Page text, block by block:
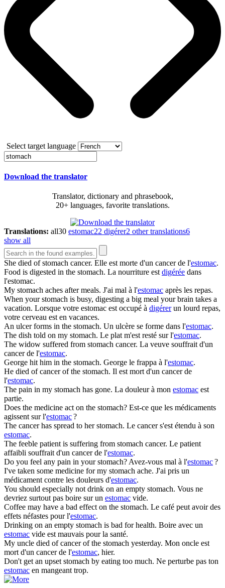
Select target language
Download the translator
Translator, dictionary and phrasebook,
20+ languages, favorite translations.
Translations: all30 estomac22 digérer2 other translations6
show all
She died ofstomach cancer. Elle est morte d'un cancer de l'estomac.
Food is digested in the stomach. La nourriture estdigérée dans
l'estomac.
My stomach aches after meals. J'ai mal à l'estomac après les repas.
When yourstomach is busy, digesting a big meal your brain takes a
vacation. Lorsque votre estomac est occupé à digérerun lourd repas,
votre cerveau est en vacances.
An ulcer forms in the stomach. Un ulcère se forme dans l'estomac.
The dish told on my stomach. Le plat m'est resté sur l'estomac.
The widow suffered from stomach cancer. La veuve souffrait d'un
cancer de l'estomac.
George hit him in the stomach. George le frappa à l'estomac.
He died of cancer of the stomach. Il est mort d'un cancer de
l'estomac.
The pain in my stomach has gone. La douleur à mon estomac est
partie.
Does the medicine act on the stomach? Est-ce que les médicaments
agissent sur l'estomac?
The cancer has spread to herstomach. Le cancer s'est étendu à son
estomac.
The feeble patient is suffering from stomach cancer. Le patient
affaibli souffrait d'un cancer de l'estomac.
Do you feel any pain in yourstomach?Avez-vous mal à l'estomac?
I've taken some medicine for my stomach ache. J'ai pris un
médicament contre les douleurs d'estomac.
You should especially not drink on an empty stomach. Vous ne
devriez surtout pas boire sur un estomac vide.
Coffee may have a bad effect on the stomach. Le café peut avoir des
effets néfastes pour l'estomac.
Drinking on an empty stomach is bad for health. Boire avec un
estomac vide est mauvais pour la santé.
My uncle died of cancer of the stomach yesterday. Mon oncle est
mort d'un cancer de l'estomac, hier.
Don't get an upsetstomach by eating too much. Ne perturbe pas ton
estomac en mangeant trop.